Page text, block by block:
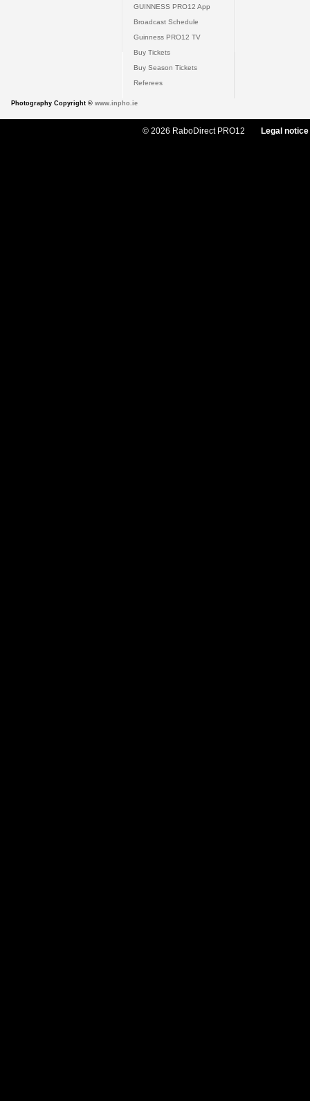
GUINNESS PRO12 App
Broadcast Schedule
Guinness PRO12 TV
Buy Tickets
Buy Season Tickets
Referees
Photography Copyright © www.inpho.ie
© 2026 RaboDirect PRO12 Legal notice